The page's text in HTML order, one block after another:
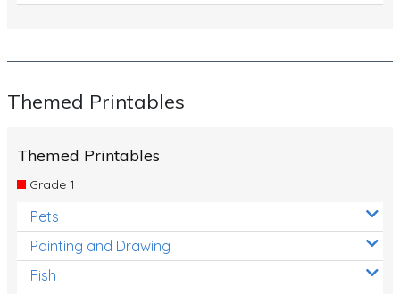
Themed Printables
Themed Printables
Grade 1
Pets
Painting and Drawing
Fish